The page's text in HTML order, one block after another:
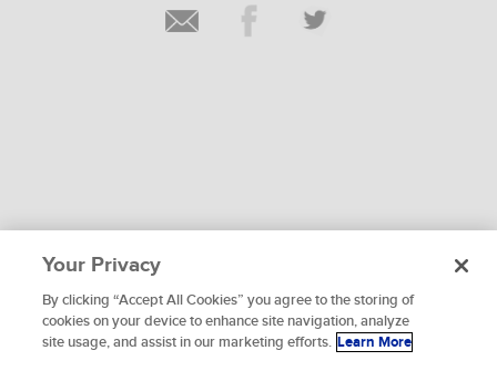
To provide the best experiences, we use technologies like
cookies to store and/or access device information.
Consenting to these technologies will allow us to process
WHAT ARE YOU WAITING FOR?
Your Privacy
By clicking “Accept All Cookies” you agree to the storing of
cookies on your device to enhance site navigation, analyze
site usage, and assist in our marketing efforts. Learn More